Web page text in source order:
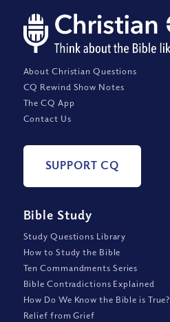
About Christian Questions
CQ Rewind Show Notes
The CQ App
Contact Us
SUPPORT CQ
Bible Study
Study Questions Library
How to Study the Bible
Ten Commandments Series
Bible Contradictions Explained
How Do We Know the Bible is True?
Relief from Grief